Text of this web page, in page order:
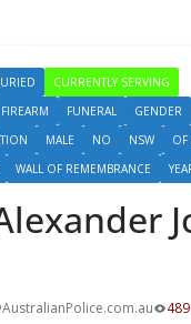
CURRENTLY SERVING
FIREARM FUNERAL GENDER
MALE NO NSW
OF
WALL OF REMEMBRANCE